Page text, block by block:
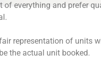
of everything and prefer
representation of units
the actual unit booked.